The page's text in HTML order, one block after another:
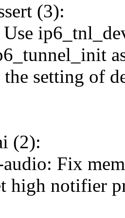
(3):
the setting of
(2):
Fix
high notifier